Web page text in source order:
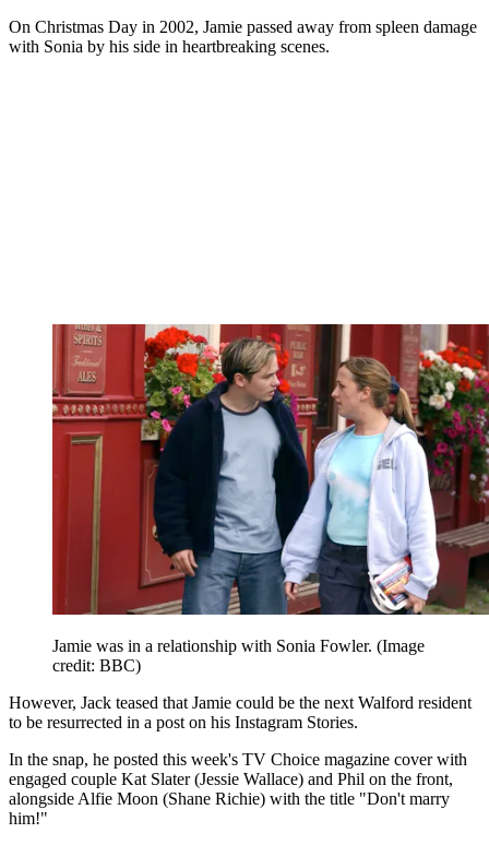
On Christmas Day in 2002, Jamie passed away from spleen damage
with Sonia by his side in heartbreaking scenes.
Jamie was in a relationship with Sonia Fowler. (Image
credit: BBC)
However, Jack teased that Jamie could be the next Walford resident
to be resurrected in a post on his Instagram Stories.
In the snap, he posted this week's TV Choice magazine cover with
engaged couple Kat Slater (Jessie Wallace) and Phil on the front,
alongside Alfie Moon (Shane Richie) with the title "Don't marry
him!"